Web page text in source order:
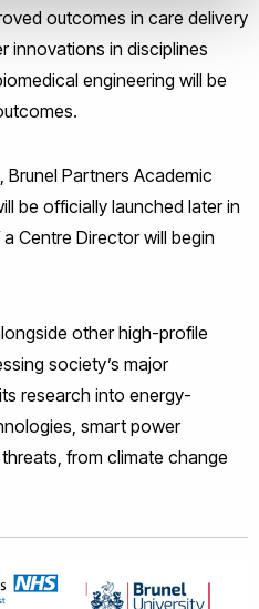
outcomes in care delivery
innovations in disciplines
engineering will be
Brunel Partners Academic
be officially launched later in
Centre Director will begin
other high-profile
society’s major
research into energy-
smart power
from climate change